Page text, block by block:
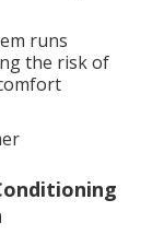
runs
the risk of